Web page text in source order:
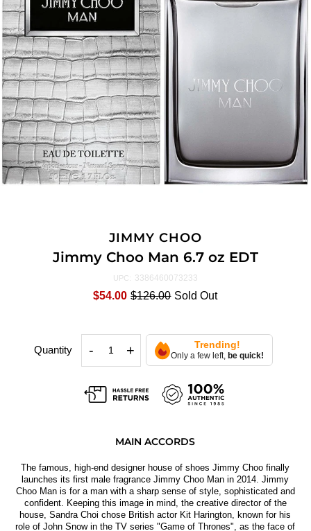
JIMMY CHOO
Jimmy Choo Man 6.7 oz EDT
UPC: 3386460073233
$54.00 $126.00 Sold Out
Quantity - + Trending!
Only a few left, be quick!
MAIN ACCORDS
The famous, high-end designer house of shoes Jimmy Choo finally
launches its first male fragrance Jimmy Choo Man in 2014. Jimmy
Choo Man is for a man with a sharp sense of style, sophisticated and
confident. Keeping this image in mind, the creative director of the
house, Sandra Choi chose British actor Kit Harington, known for his
role of John Snow in the TV series "Game of Thrones", as the face of